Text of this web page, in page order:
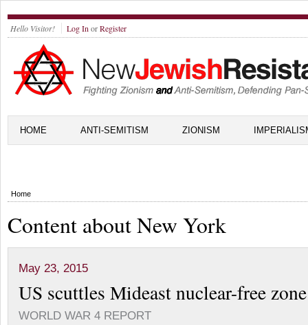
Hello Visitor! Log In orRegister
HOME ANTI-SEMITISM ZIONISM
Home
Content about New York
May 23, 2015
US scuttles Mideast nuclear-free
WORLD WAR 4 REPORT